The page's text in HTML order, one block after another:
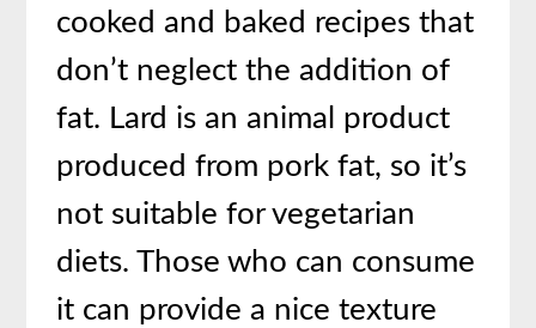
cooked and baked recipes that
don’t neglect the addition of
fat. Lard is an animal product
produced from pork fat, so it’s
not suitable for vegetarian
diets. Those who can consume
it can provide a nice texture